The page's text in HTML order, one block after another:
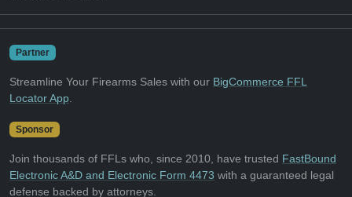
Partner
Streamline Your Firearms Sales with our BigCommerce FFL
Locator App
Sponsor
Join thousands of FFLs who, since 2010, have trusted FastBound
Electronic A&D and Electronic Form 4473 with a guaranteed legal
defense backed by attorneys.